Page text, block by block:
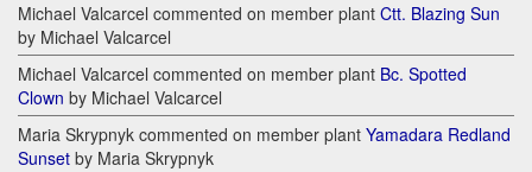
Michael Valcarcel commented on member plant Ctt. Blazing Sun
by Michael Valcarcel
Michael Valcarcel commented on member plant Bc. Spotted
Clown by Michael Valcarcel
Maria Skrypnyk commented on member plant Yamadara Redland
Sunset by Maria Skrypnyk